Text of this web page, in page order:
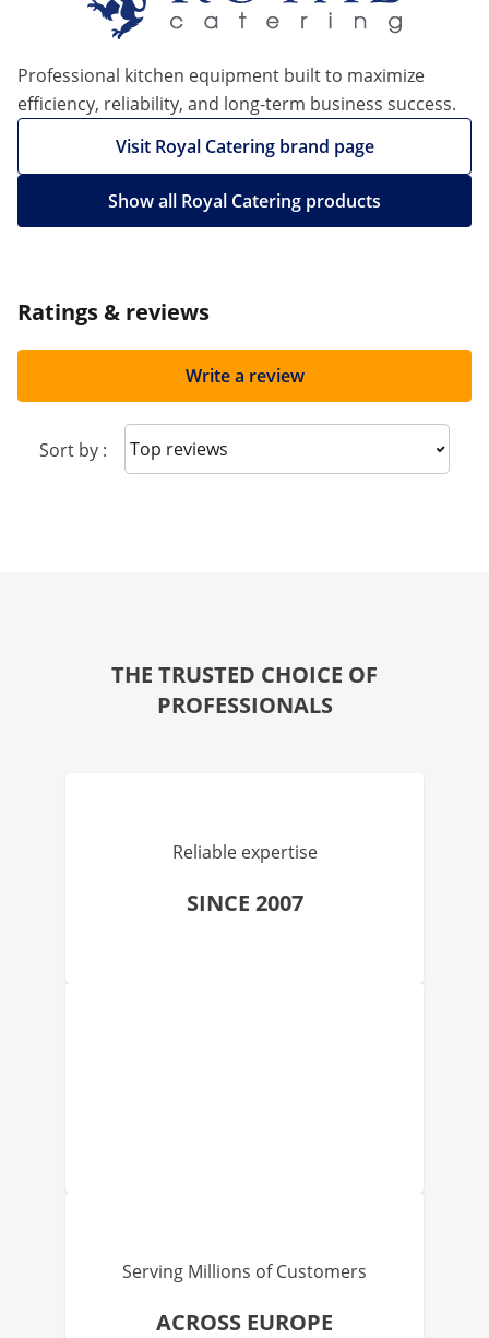
Professional kitchen equipment built to maximize
efficiency, reliability, and long-term business success.
Visit Royal Catering brand page
Show all Royal Catering products
Ratings & reviews
Write a review
Sort by : Sort reviews
THE TRUSTED CHOICE OF
PROFESSIONALS
Reliable expertise
SINCE 2007
Serving Millions of Customers
ACROSS EUROPE